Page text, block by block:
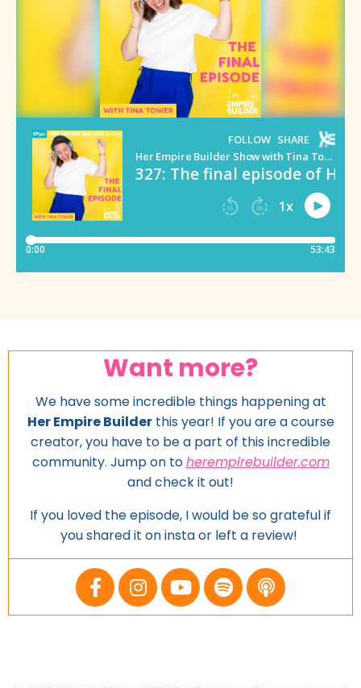
Want more?
We have some incredible things happening at
Her Empire Builderthis year! If you are a course
creator, you have to be a part of this incredible
community. Jump on toherempirebuilder.com
andcheck it out!
If you loved the episode, I would be so grateful if
you shared it on insta or left a review!